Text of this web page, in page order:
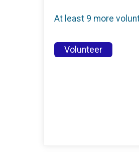
At least 9 more
Volunteer